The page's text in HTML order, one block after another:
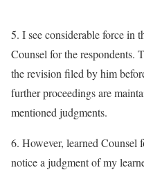
5. I see considerable force in
Counsel for the respondents.
the revision filed by him
further proceedings are
mentioned judgments.
6. However, learned Counsel
notice a judgment of my